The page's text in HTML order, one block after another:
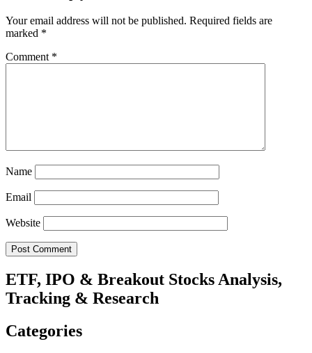
Your email address will not be published. Required fields are
marked *
Comment *
Name
Email
Website
ETF, IPO & Breakout Stocks Analysis,
Tracking & Research
Categories